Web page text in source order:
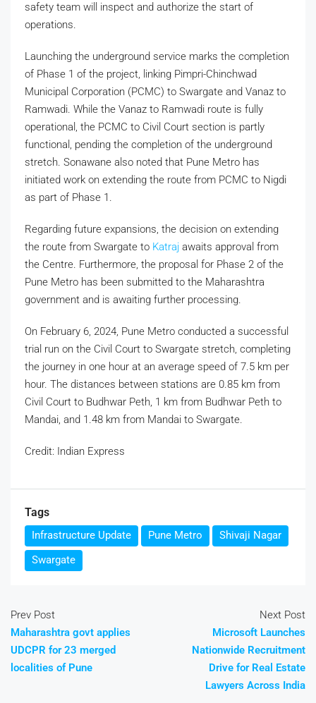
safety team will inspect and authorize the start of
operations.
Launching the underground service marks the completion
of Phase 1 of the project, linking Pimpri-Chinchwad
Municipal Corporation (PCMC) to Swargate and Vanaz to
Ramwadi. While the Vanaz to Ramwadi route is fully
operational, the PCMC to Civil Court section is partly
functional, pending the completion of the underground
stretch. Sonawane also noted that Pune Metro has
initiated work on extending the route from PCMC to Nigdi
as part of Phase 1.
Regarding future expansions, the decision on extending
the route from Swargate to Katraj awaits approval from
the Centre. Furthermore, the proposal for Phase 2 of the
Pune Metro has been submitted to the Maharashtra
government and is awaiting further processing.
On February 6, 2024, Pune Metro conducted a successful
trial run on the Civil Court to Swargate stretch, completing
the journey in one hour at an average speed of 7.5 km per
hour. The distances between stations are 0.85 km from
Civil Court to Budhwar Peth, 1 km from Budhwar Peth to
Mandai, and 1.48 km from Mandai to Swargate.
Credit: Indian Express
Tags
Infrastructure Update Pune Metro
Shivaji Nagar
Swargate
Prev Post
Maharashtra govt applies
UDCPR for 23 merged
localities of Pune
Next Post
Microsoft Launches
Nationwide Recruitment
Drive for Real Estate
Lawyers Across India